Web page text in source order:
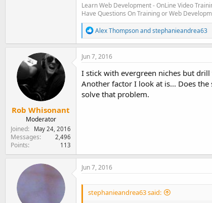
Learn Web Development - OnLine Video
Have Questions On Training or Web
R
e
a
c
t
i
o
n
s
Alex Thompsonandstephanieandrea63
Rob Whisonant
Moderator
Joined
May 24, 2016
Messages 2,496
Points 113
Jun 7, 2016
I stick with evergreen niches but
Another factor I look at is... Does
solve that problem.
Jun 7, 2016
stephanieandrea63 said: